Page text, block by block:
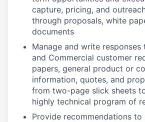
capture, pricing, and
through proposals, white
documents
Manage and write responses
and Commercial customer
papers, general product or
information, quotes, and
from two-page slick sheets
highly technical program of
Provide recommendations